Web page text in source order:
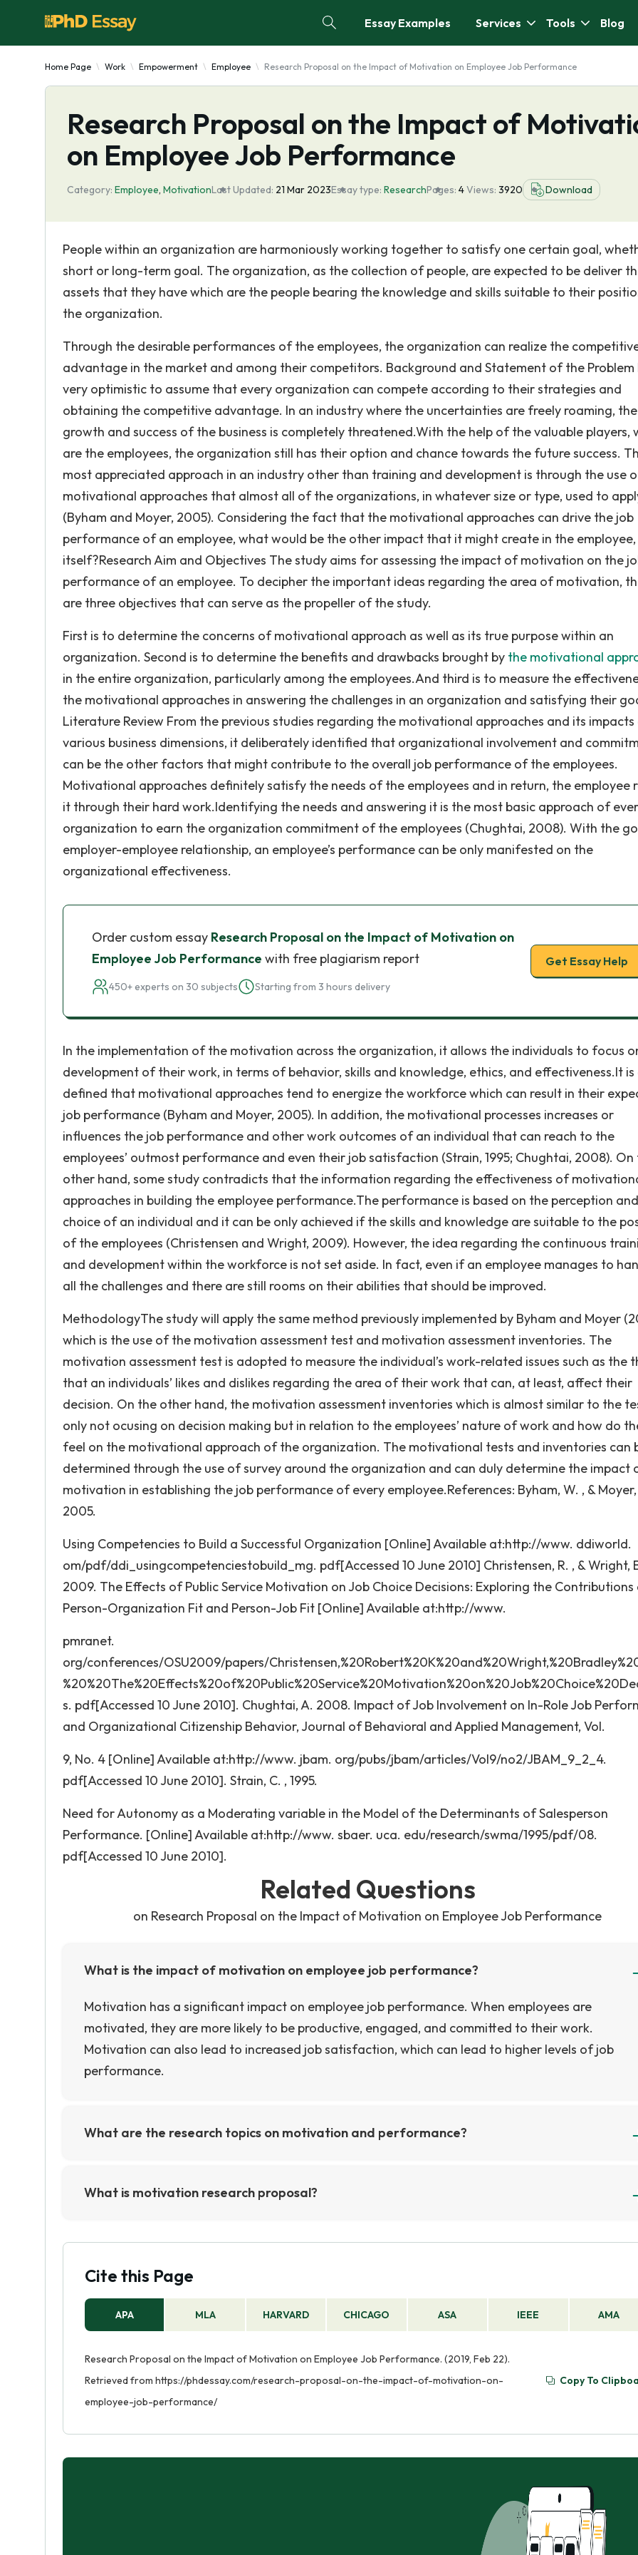
Essay Examples Services Tools Blog
Home Page Work Empowerment Employee Research Proposal on the Impact of Motivation on Employee Job Performance
Research Proposal on the Impact of
on Employee Job Performance
Category: Employee, MotivationLast Updated: 21 Mar 2023Essay type: ResearchPages: 4Views: 3920 Download
People within an organization are harmoniously working together to satisfy one certain goal,
short or long-term goal. The organization, as the collection of people, are expected to be deliver
assets that they have which are the people bearing the knowledge and skills suitable to their
the organization.
Through the desirable performances of the employees, the organization can realize the
advantage in the market and among their competitors. Background and Statement of the Problem
very optimistic to assume that every organization can compete according to their strategies and
obtaining the competitive advantage. In an industry where the uncertainties are freely roaming, the
growth and success of the business is completely threatened.With the help of the valuable players,
are the employees, the organization still has their option and chance towards the future success.
most appreciated approach in an industry other than training and development is through the use
motivational approaches that almost all of the organizations, in whatever size or type, used to
(Byham and Moyer, 2005). Considering the fact that the motivational approaches can drive the job
performance of an employee, what would be the other impact that it might create in the employee,
itself?Research Aim and Objectives The study aims for assessing the impact of motivation on the
performance of an employee. To decipher the important ideas regarding the area of motivation,
are three objectives that can serve as the propeller of the study.
First is to determine the concerns of motivational approach as well as its true purpose within an
organization. Second is to determine the benefits and drawbacks brought by the motivational
in the entire organization, particularly among the employees.And third is to measure the
the motivational approaches in answering the challenges in an organization and satisfying their
Literature Review From the previous studies regarding the motivational approaches and its impacts
various business dimensions, it deliberately identified that organizational involvement and
can be the other factors that might contribute to the overall job performance of the employees.
Motivational approaches definitely satisfy the needs of the employees and in return, the employee
it through their hard work.Identifying the needs and answering it is the most basic approach of
organization to earn the organization commitment of the employees (Chughtai, 2008). With the
employer-employee relationship, an employee’s performance can be only manifested on the
organizational effectiveness.
Order custom essay Research Proposal on the Impact of Motivation on
Employee Job Performance with free plagiarism report
450+ experts on 30 subjects Starting from 3 hours delivery
Get Essay Help
In the implementation of the motivation across the organization, it allows the individuals to focus
development of their work, in terms of behavior, skills and knowledge, ethics, and effectiveness.It is
defined that motivational approaches tend to energize the workforce which can result in their
job performance (Byham and Moyer, 2005). In addition, the motivational processes increases or
influences the job performance and other work outcomes of an individual that can reach to the
employees’ outmost performance and even their job satisfaction (Strain, 1995; Chughtai, 2008). On
other hand, some study contradicts that the information regarding the effectiveness of
approaches in building the employee performance.The performance is based on the perception and
choice of an individual and it can be only achieved if the skills and knowledge are suitable to the
of the employees (Christensen and Wright, 2009). However, the idea regarding the continuous
and development within the workforce is not set aside. In fact, even if an employee manages to
all the challenges and there are still rooms on their abilities that should be improved.
MethodologyThe study will apply the same method previously implemented by Byham and Moyer
which is the use of the motivation assessment test and motivation assessment inventories. The
motivation assessment test is adopted to measure the individual’s work-related issues such as the
that an individuals’ likes and dislikes regarding the area of their work that can, at least, affect their
decision. On the other hand, the motivation assessment inventories which is almost similar to the
only not ocusing on decision making but in relation to the employees’ nature of work and how do
feel on the motivational approach of the organization. The motivational tests and inventories can
determined through the use of survey around the organization and can duly determine the impact
motivation in establishing the job performance of every employee.References: Byham, W. , & Moyer,
2005.
Using Competencies to Build a Successful Organization [Online] Available at:http://www. ddiworld.
om/pdf/ddi_usingcompetenciestobuild_mg. pdf[Accessed 10 June 2010] Christensen, R. , & Wright,
2009. The Effects of Public Service Motivation on Job Choice Decisions: Exploring the
Person-Organization Fit and Person-Job Fit [Online] Available at:http://www.
pmranet.
org/conferences/OSU2009/papers/
s. pdf[Accessed 10 June 2010]. Chughtai, A. 2008. Impact of Job Involvement on In-Role Job
and Organizational Citizenship Behavior, Journal of Behavioral and Applied Management, Vol.
9, No. 4 [Online] Available at:http://www. jbam. org/pubs/jbam/articles/Vol9/no2/JBAM_9_2_4.
pdf[Accessed 10 June 2010]. Strain, C. , 1995.
Need for Autonomy as a Moderating variable in the Model of the Determinants of Salesperson
Performance. [Online] Available at:http://www. sbaer. uca. edu/research/swma/1995/pdf/08.
pdf[Accessed 10 June 2010].
Related Questions
on Research Proposal on the Impact of Motivation on Employee Job Performance
What is the impact of motivation on employee job performance?
Motivation has a significant impact on employee job performance. When employees are
motivated, they are more likely to be productive, engaged, and committed to their work.
Motivation can also lead to increased job satisfaction, which can lead to higher levels of job
performance.
What are the research topics on motivation and performance?
in motivating employees. Other topics could include the effects of rewards and recognition on
What is motivation research proposal?
question, a description of the research methods to be used, and a timeline for completion of the
project.
Cite this Page
APA MLA HARVARD CHICAGO ASA IEEE AMA
Research Proposal on the Impact of Motivation on Employee Job Performance. (2019, Feb 22).
Retrieved from https://phdessay.com/research-proposal-on-the-impact-of-motivation-on-
employee-job-performance/
Copy To